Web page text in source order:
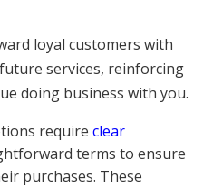
loyal customers with
services, reinforcing
doing business with you.
requireclear
terms to ensure
purchases. These